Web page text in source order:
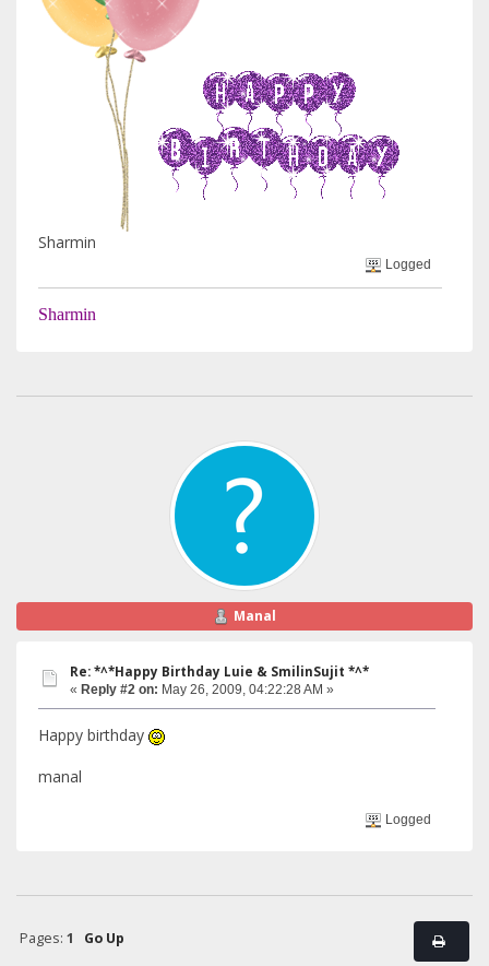
Sharmin
Logged
Sharmin
Manal
Re: *^*Happy Birthday Luie & SmilinSujit *^*
« Reply #2 on: May 26, 2009, 04:22:28 AM »
Happy birthday
manal
Logged
Pages: 1
Go Up